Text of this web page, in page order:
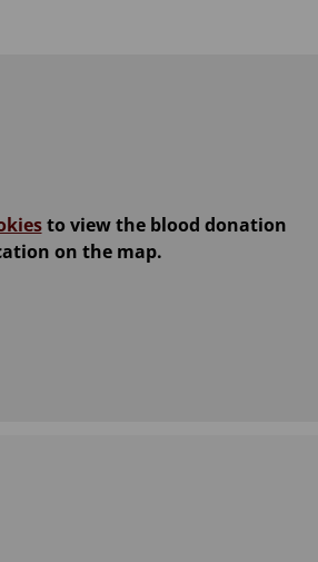
to view the blood donation
on the map.